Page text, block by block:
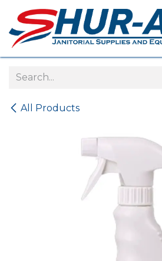
Skip to Content
All Products